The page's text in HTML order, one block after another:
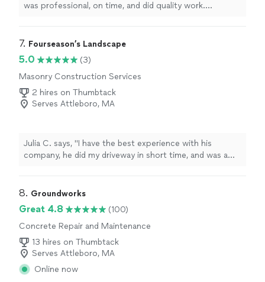
was professional, on time, and did quality work.
7. Fourseason’s Landscape
5.0
(3)
Masonry Construction Services
2 hires on Thumbtack
Serves Attleboro, MA
Julia C. says, "I have the best experience with his
company, he did my driveway in short time, and was a
8. Groundworks
Great 4.8
(100)
Concrete Repair and Maintenance
13 hires on Thumbtack
Serves Attleboro, MA
Online now